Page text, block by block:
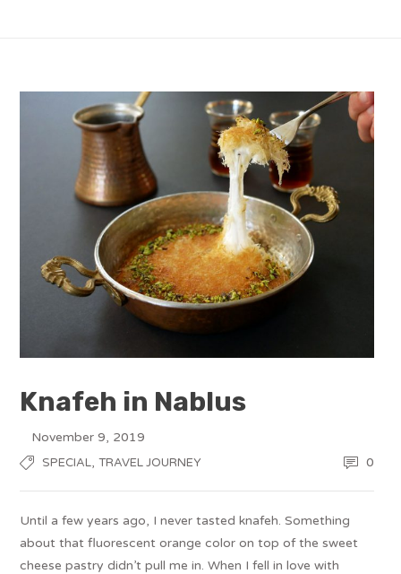
Knafeh in Nablus
November 9, 2019
SPECIAL,TRAVEL JOURNEY 0
Until a few years ago, I never tasted knafeh. Something
about that fluorescent orange color on top of the sweet
cheese pastry didn’t pull me in. When I fell in love with